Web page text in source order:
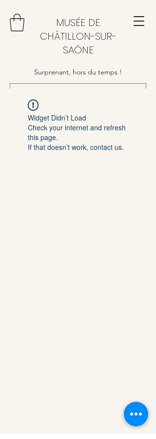
MUSÉE DE
CHÂTILLON-SUR-
SAÔNE
Surprenant, hors du temps !
Widget Didn’t Load
Check your internet and refresh
this page.
If that doesn’t work, contact us.